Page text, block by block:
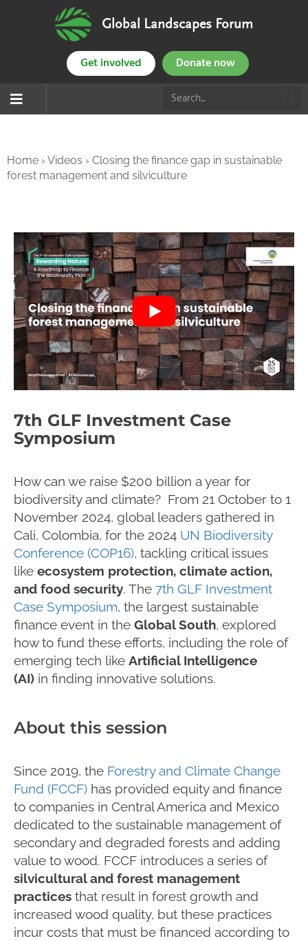
Global Landscapes Forum
Get involved Donate now
Home › Videos › Closing the finance gap in sustainable
forest management and silviculture
7th GLF Investment Case
Symposium
How can we raise $200 billion a year for
biodiversity and climate? From 21 October to 1
November 2024, global leaders gathered in
Cali, Colombia, for the 2024 UN Biodiversity
Conference (COP16), tackling critical issues
like ecosystem protection, climate action,
and food security. The 7th GLF Investment
Case Symposium, the largest sustainable
finance event in the Global South, explored
how to fund these efforts, including the role of
emerging tech like Artificial Intelligence
(AI) in finding innovative solutions.
About this session
Since 2019, the Forestry and Climate Change
Fund (FCCF) has provided equity and finance
to companies in Central America and Mexico
dedicated to the sustainable management of
secondary and degraded forests and adding
value to wood. FCCF introduces a series of
silvicultural and forest management
practices that result in forest growth and
increased wood quality, but these practices
incur costs that must be financed according to